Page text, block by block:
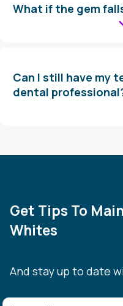
What if the gem
Can I still have my
dental
Get Tips To
Whites
And stay up to date